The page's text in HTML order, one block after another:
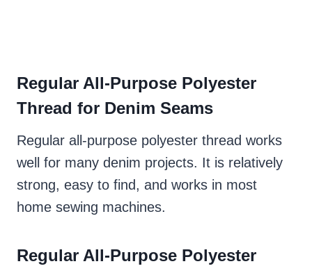
Regular All-Purpose Polyester
Thread for Denim Seams
Regular all-purpose polyester thread works
well for many denim projects. It is relatively
strong, easy to find, and works in most
home sewing machines.
Regular All-Purpose Polyester